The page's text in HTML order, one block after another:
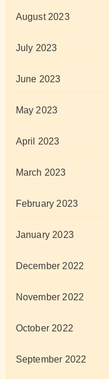
August 2023
July 2023
June 2023
May 2023
April 2023
March 2023
February 2023
January 2023
December 2022
November 2022
October 2022
September 2022